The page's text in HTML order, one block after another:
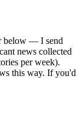
below — I send
news collected
per week).
this way. If you'd